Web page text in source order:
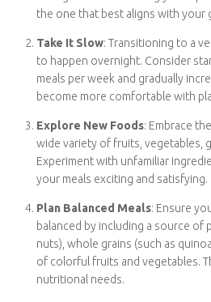
Tips For Starting a
Starting a vegetarian diet can be a
health and the planet. Here are ten
Educate Yourself: Begin by
vegetarian, or vegan.
you choose the one that best
preferences.
have to happen overnight.
meatless meals per week and
frequency as you become more
based foods.
Email
Address Subscribe